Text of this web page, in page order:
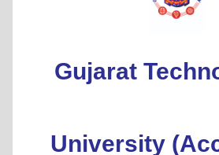
Gujarat
University